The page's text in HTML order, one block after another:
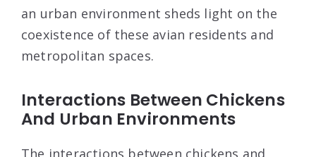
an urban environment sheds light on the
coexistence of these avian residents and
metropolitan spaces.
Interactions Between Chickens
And Urban Environments